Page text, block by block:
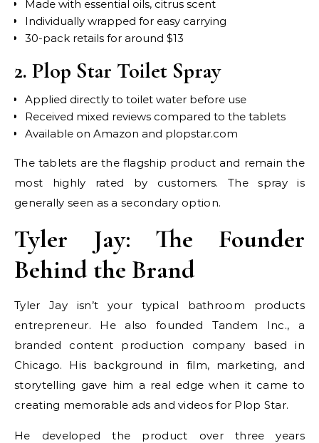
Made with essential oils, citrus scent
Individually wrapped for easy carrying
30-pack retails for around $13
2. Plop Star Toilet Spray
Applied directly to toilet water before use
Received mixed reviews compared to the tablets
Available on Amazon and plopstar.com
The tablets are the flagship product and remain the
most highly rated by customers. The spray is
generally seen as a secondary option.
Tyler Jay: The Founder
Behind the Brand
Tyler Jay isn’t your typical bathroom products
entrepreneur. He also founded Tandem Inc., a
branded content production company based in
Chicago. His background in film, marketing, and
storytelling gave him a real edge when it came to
creating memorable ads and videos for Plop Star.
He developed the product over three years